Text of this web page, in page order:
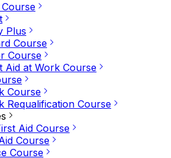
Plus
Course
Course
Aid at Work Course
Course
Requalification Course
Aid Course
Course
Course